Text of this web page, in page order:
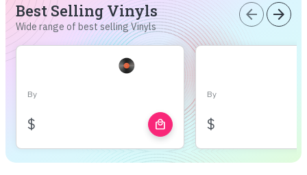
Best Selling Vinyls
Wide range of best selling Vinyls
arrow_back arrow_forward
By
$ local_mall
By
$